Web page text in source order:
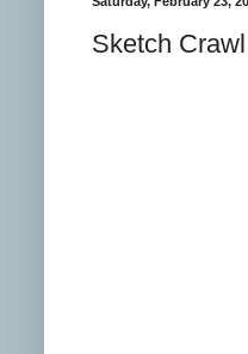
Sketch